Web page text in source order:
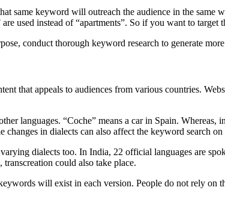
same keyword will outreach the audience in the
used instead of “apartments”. So if you want to
conduct thorough keyword research to generate
that appeals to audiences from various countries.
languages. “Coche” means a car in Spain.
in dialects can also affect the keyword search on
dialects too. In India, 22 official languages are
could also take place.
will exist in each version. People do not rely